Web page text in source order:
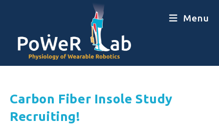
Menu
Carbon Fiber Insole Study
Recruiting!